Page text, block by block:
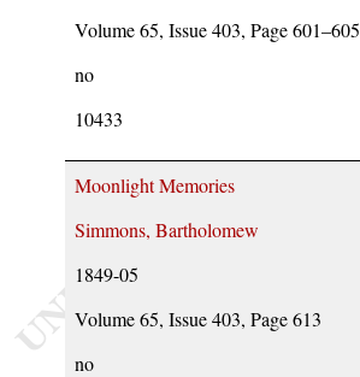
Volume 65, Issue 403, Page 601–605
no
10433
Moonlight Memories
Simmons, Bartholomew
1849-05
Volume 65, Issue 403, Page 613
no